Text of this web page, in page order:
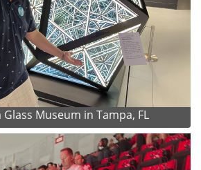
Museum in Tampa, FL